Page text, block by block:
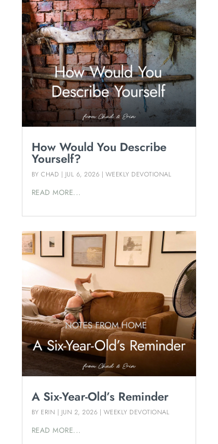
How Would You Describe
Yourself?
BYCHAD | JUL 6, 2026 | WEEKLY DEVOTIONAL
READ MORE...
A Six-Year-Old’s Reminder
BY ERIN | JUN 2, 2026 | WEEKLY DEVOTIONAL
READ MORE...